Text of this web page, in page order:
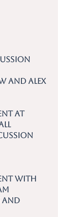
Alex
at
with